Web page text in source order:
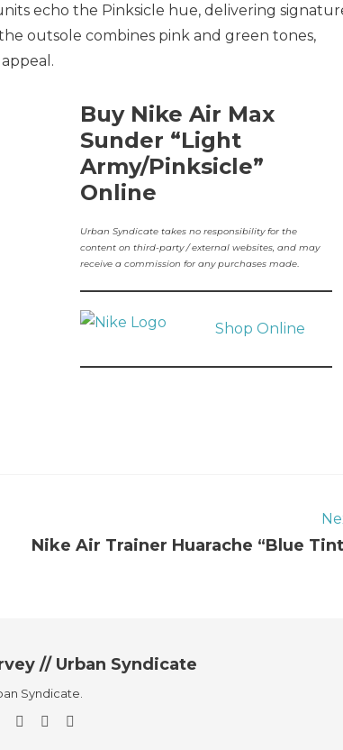
echo the Pinksicle hue, delivering
outsole combines pink and green tones,
Buy Nike Air Max
Sunder “Light
Army/Pinksicle”
Online
Urban Syndicate takes no responsibility for the
content on third-party / external websites, and may
receive a commission for any purchases made.
Shop Online
Nike Air Trainer Huarache “Blue
// Urban Syndicate
Syndicate.